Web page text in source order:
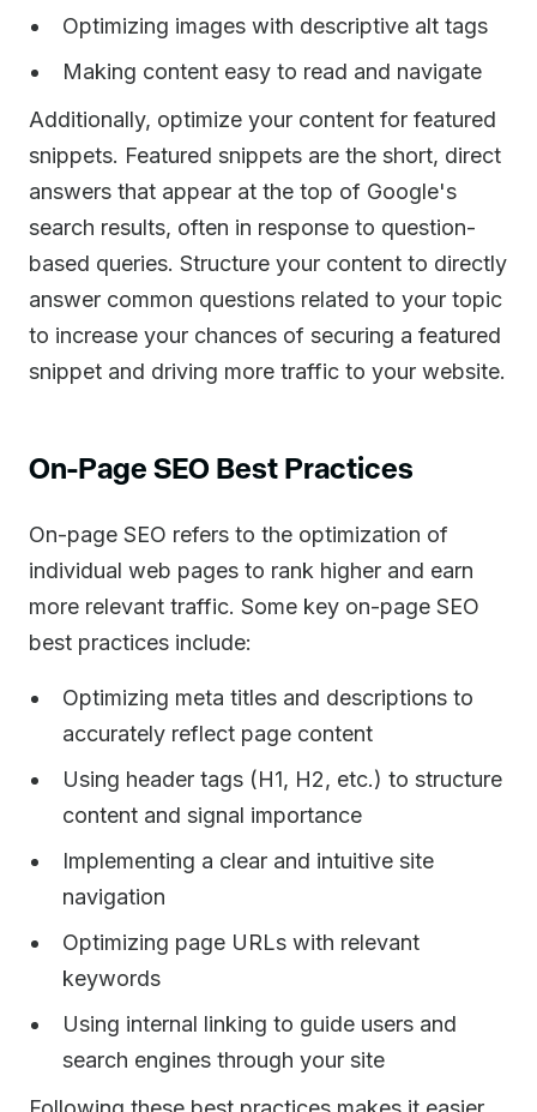
Optimizing images with descriptive alt tags
Making content easy to read and navigate
Additionally, optimize your content for featured
snippets. Featured snippets are the short, direct
answers that appear at the top of Google's
search results, often in response to question-
based queries. Structure your content to directly
answer common questions related to your topic
to increase your chances of securing a featured
snippet and driving more traffic to your website.
On-Page SEO Best Practices
On-page SEO refers to the optimization of
individual web pages to rank higher and earn
more relevant traffic. Some key on-page SEO
best practices include:
Optimizing meta titles and descriptions to
accurately reflect page content
Using header tags (H1, H2, etc.) to structure
content and signal importance
Implementing a clear and intuitive site
navigation
Optimizing page URLs with relevant
keywords
Using internal linking to guide users and
search engines through your site